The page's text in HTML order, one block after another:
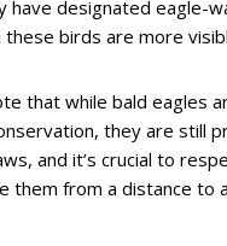
have designated eagle-
birds are more
that while bald eagles
they are still
and it’s crucial to
them from a distance to